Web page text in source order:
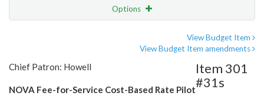
Options
View Budget Item
View Budget Item amendments
Chief Patron: Howell
NOVA Fee-for-Service Cost-Based Rate Pilot
Item 301
#31s